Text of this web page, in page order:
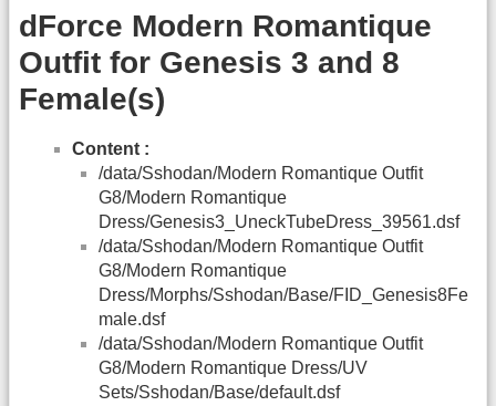
dForce Modern Romantique
Outfit for Genesis 3 and 8
Female(s)
Content :
/data/Sshodan/Modern Romantique Outfit
G8/Modern Romantique
Dress/Genesis3_UneckTubeDress_39561.dsf
/data/Sshodan/Modern Romantique Outfit
G8/Modern Romantique
Dress/Morphs/Sshodan/Base/FID_Genesis8Fe
male.dsf
/data/Sshodan/Modern Romantique Outfit
G8/Modern Romantique Dress/UV
Sets/Sshodan/Base/default.dsf